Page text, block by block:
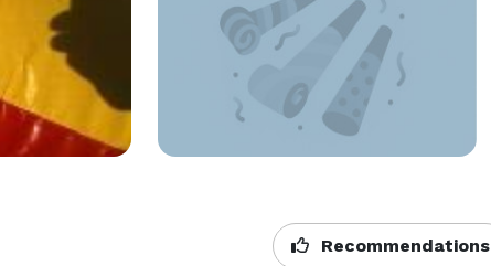
Recommendations